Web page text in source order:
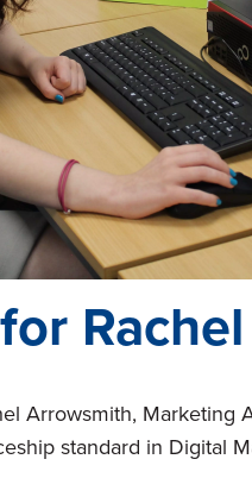
Rachel
Arrowsmith, Marketing
standard in Digital